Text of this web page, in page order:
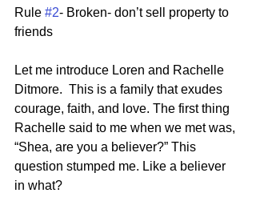
Rule #2- Broken- don’t sell property to
friends
Let me introduce Loren and Rachelle
Ditmore.  This is a family that exudes
courage, faith, and love. The first thing
Rachelle said to me when we met was,
“Shea, are you a believer?” This
question stumped me. Like a believer
in what?